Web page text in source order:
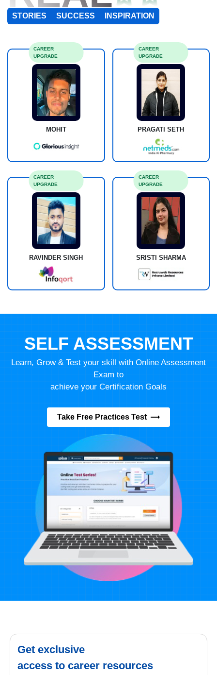
STORIES SUCCESS INSPIRATION
MOHIT
CAREER
UPGRADE
PRAGATI SETH
CAREER
UPGRADE
RAVINDER SINGH
CAREER
UPGRADE
SRISTI SHARMA
CAREER
UPGRADE
SELF ASSESSMENT
Learn, Grow & Test your skill with Online Assessment
Exam to
achieve your Certification Goals
Take Free Practices Test
Get exclusive
access to career resources